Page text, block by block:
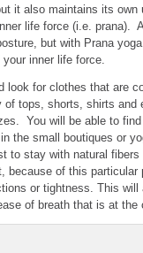
it also maintains its
life force (i.e. prana).
but with Prana
inner life force.
for clothes that are
tops, shorts, shirts and
You will be able to
the small boutiques or
to stay with natural
because of this
or tightness. This
of breath that is at